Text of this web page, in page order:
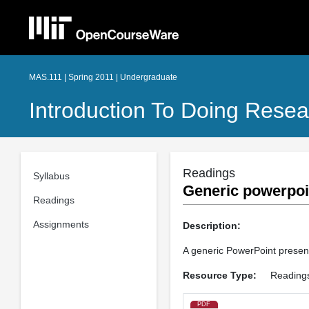
MAS.111 | Spring 2011 | Undergraduate
Introduction To Doing
Syllabus
Readings
Assignments
Readings
Generic
Description:
A generic PowerPoint
Resource Type:
PDF